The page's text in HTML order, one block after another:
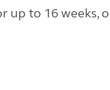
up to 16 weeks,